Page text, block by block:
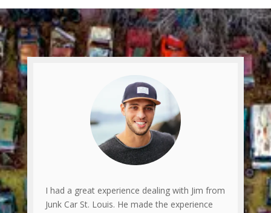
I had a great experience dealing with Jim from
Junk Car St. Louis. He made the experience